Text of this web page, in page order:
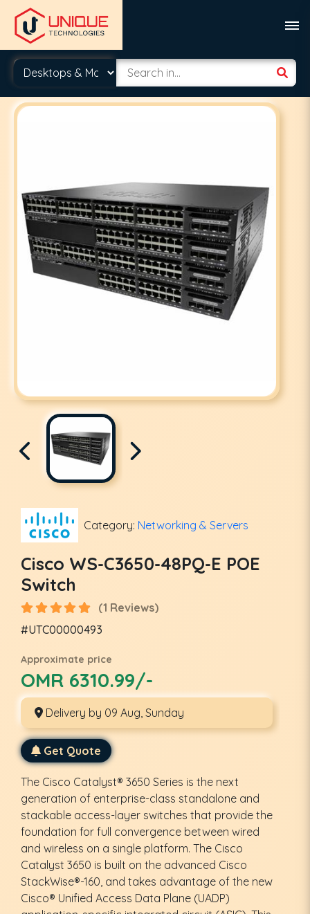
Category: Networking & Servers
Cisco WS-C3650-48PQ-E POE
Switch
(1 Reviews)
#UTC00000493
Approximate price
OMR 6310.99/-
Delivery by 09 Aug, Sunday
Get Quote
The Cisco Catalyst® 3650 Series is the next
generation of enterprise-class standalone and
stackable access-layer switches that provide the
foundation for full convergence between wired
and wireless on a single platform. The Cisco
Catalyst 3650 is built on the advanced Cisco
StackWise®-160, and takes advantage of the new
Cisco® Unified Access Data Plane (UADP)